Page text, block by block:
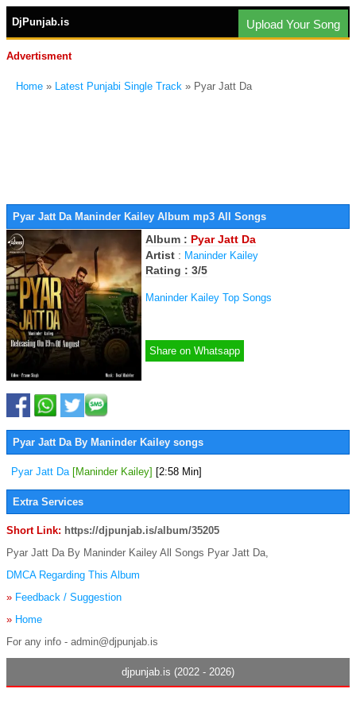
DjPunjab.is Upload Your Song
Advertisment
Home » Latest Punjabi Single Track » Pyar Jatt Da
Pyar Jatt Da Maninder Kailey Album mp3 All Songs
Album : Pyar Jatt Da
Artist : Maninder Kailey
Rating : 3/5
Maninder Kailey Top Songs
Share on Whatsapp
Pyar Jatt Da By Maninder Kailey songs
Pyar Jatt Da [Maninder Kailey] [2:58 Min]
Extra Services
Short Link: https://djpunjab.is/album/35205
Pyar Jatt Da By Maninder Kailey All Songs Pyar Jatt Da,
DMCA Regarding This Album
» Feedback / Suggestion
» Home
For any info - admin@djpunjab.is
djpunjab.is (2022 - 2026)